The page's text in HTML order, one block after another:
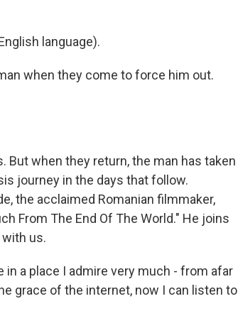
language).
when they come to force him out.
But when they return, the man has taken
journey in the days that follow.
the acclaimed Romanian filmmaker,
From The End Of The World." He joins
us.
in a place I admire very much - from afar
grace of the internet, now I can listen to